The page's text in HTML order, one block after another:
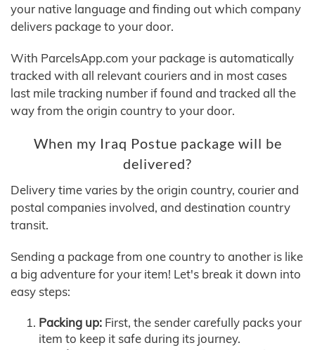
your native language and finding out which company
delivers package to your door.
With ParcelsApp.com your package is automatically
tracked with all relevant couriers and in most cases
last mile tracking number if found and tracked all the
way from the origin country to your door.
When my Iraq Postue package will be
delivered?
Delivery time varies by the origin country, courier and
postal companies involved, and destination country
transit.
Sending a package from one country to another is like
a big adventure for your item! Let's break it down into
easy steps:
Packing up: First, the sender carefully packs your
item to keep it safe during its journey.